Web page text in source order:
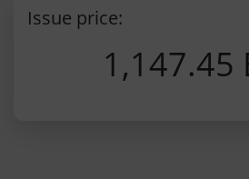
Issue price:
1,147.45